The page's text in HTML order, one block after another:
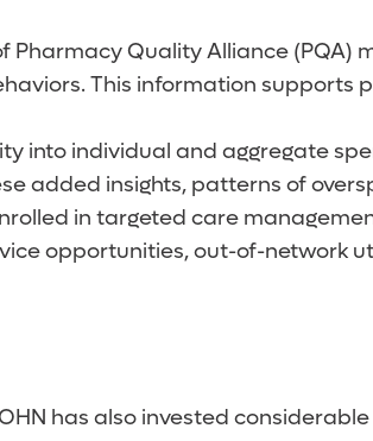
Pharmacy Quality Alliance
This information
into individual and aggregate
added insights, patterns of
in targeted care
opportunities, out-of-network
has also invested